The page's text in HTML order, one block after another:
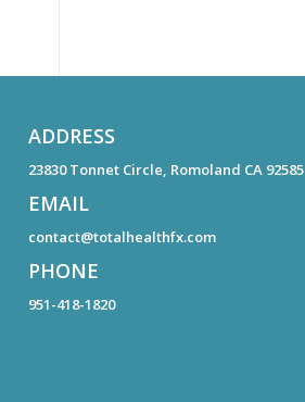
ADDRESS
23830 Tonnet Circle, Romoland CA 92585
EMAIL
contact@totalhealthfx.com
PHONE
951-418-1820